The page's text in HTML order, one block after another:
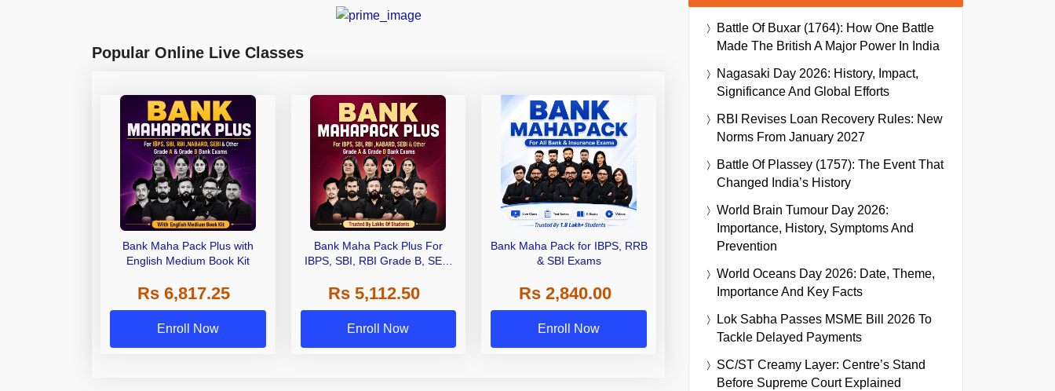
Popular Online Live Classes
Bank Maha Pack Plus with
English Medium Book Kit
Rs 6,817.25
Enroll Now
Bank Maha Pack Plus For
IBPS, SBI, RBI Grade B, SEBI
Other Grade A & Grade B Bank
Exams
Rs 5,112.50
Enroll Now
Bank Maha Pack for IBPS, RRB
& SBI Exams
Rs 2,840.00
Enroll Now
Battle Of Buxar (1764): How One Battle
Made The British A Major Power In India
Nagasaki Day 2026: History, Impact,
Significance And Global Efforts
RBI Revises Loan Recovery Rules: New
Norms From January 2027
Battle Of Plassey (1757): The Event That
Changed India’s History
World Brain Tumour Day 2026:
Importance, History, Symptoms And
Prevention
World Oceans Day 2026: Date, Theme,
Importance And Key Facts
Lok Sabha Passes MSME Bill 2026 To
Tackle Delayed Payments
SC/ST Creamy Layer: Centre’s Stand
Before Supreme Court Explained